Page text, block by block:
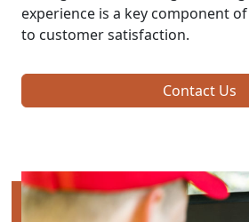
experience is a key component
to customer satisfaction.
Contact Us